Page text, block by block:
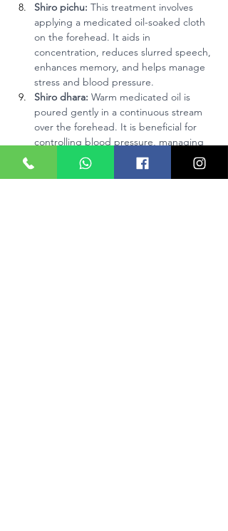
Shiro pichu: This treatment involves
applying a medicated oil-soaked cloth
on the forehead. It aids in
concentration, reduces slurred speech,
enhances memory, and helps manage
stress and blood pressure.
Shiro dhara: Warm medicated oil is
poured gently in a continuous stream
over the forehead. It is beneficial for
controlling blood pressure, managing
stress, and reducing insomnia.
Administering medicated oils or